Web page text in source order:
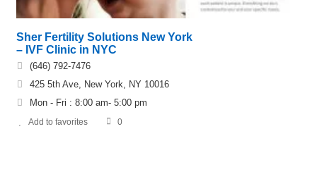
Sher Fertility Solutions New York
– IVF Clinic in NYC
(646) 792-7476
425 5th Ave, New York, NY 10016
Mon - Fri : 8:00 am- 5:00 pm
Add to favorites 0